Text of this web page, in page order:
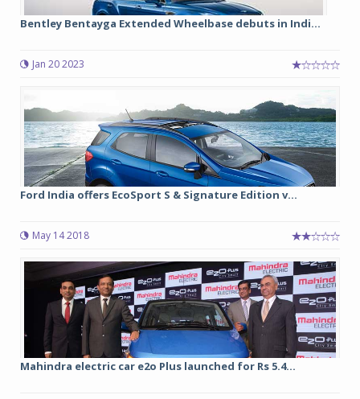
Bentley Bentayga Extended Wheelbase debuts in Indi...
Jan 20 2023
Ford India offers EcoSport S & Signature Edition v...
May 14 2018
Mahindra electric car e2o Plus launched for Rs 5.4...